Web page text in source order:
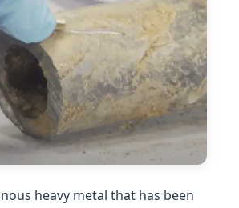
heavy metal that has been